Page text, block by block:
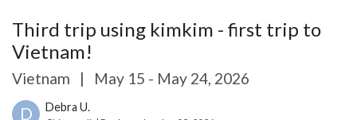
Third trip using kimkim - first trip to
Vietnam!
Vietnam | May 15 - May 24, 2026
D Debra U.